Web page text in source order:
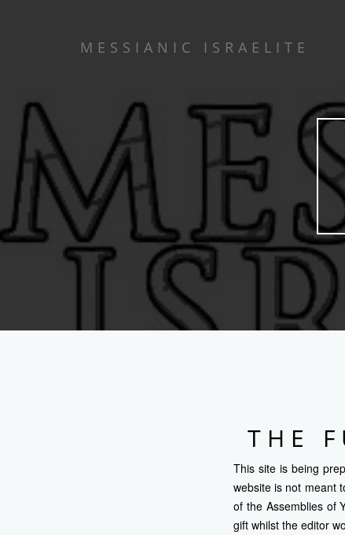
MESSIANIC ISRAELITE
THE
This site is being
website is not meant
of the Assemblies of
gift whilst the editor